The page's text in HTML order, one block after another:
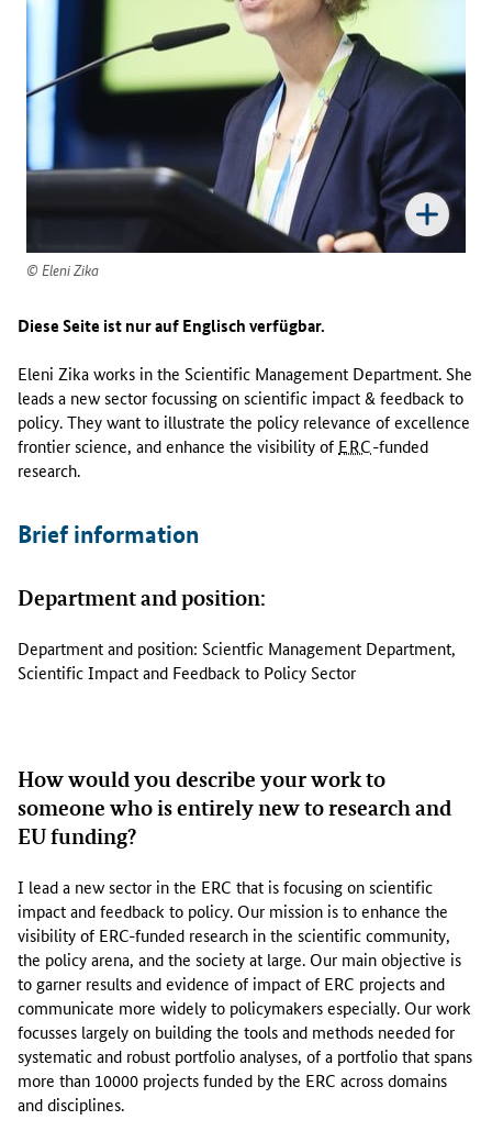
w
e
t
i
f
i
c
m
D
e
t
.
l
e
a
s
a
n
e
w
s
e
c
t
o
r
Eleni Zika
Diese Seite ist nur auf Englisch verfügbar.
Eleni Zika works in the Scientific Management Department. She
leads a new sector focussing on scientific impact & feedback to
policy. They want to illustrate the policy relevance of excellence
frontier science, and enhance the visibility of ERC-funded
research.
Brief information
Department and position:
Department and position: Scientfic Management Department,
Scientific Impact and Feedback to Policy Sector
How would you describe your work to
someone who is entirely new to research and
EU funding?
I lead a new sector in the ERC that is focusing on scientific
impact and feedback to policy. Our mission is to enhance the
visibility of ERC-funded research in the scientific community,
the policy arena, and the society at large. Our main objective is
to garner results and evidence of impact of ERC projects and
communicate more widely to policymakers especially. Our work
focusses largely on building the tools and methods needed for
systematic and robust portfolio analyses, of a portfolio that spans
more than 10000 projects funded by the ERC across domains
and disciplines.